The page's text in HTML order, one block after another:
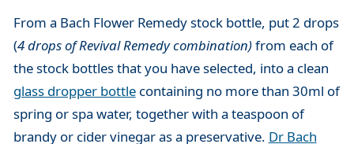
From a Bach Flower Remedy stock bottle, put 2 drops
(4 drops of Revival Remedy combination)from each of
the stock bottles that you have selected, into a clean
glass dropper bottlecontaining no more than 30ml of
spring or spa water, together with a teaspoon of
brandy or cider vinegar as a preservative. Dr Bach